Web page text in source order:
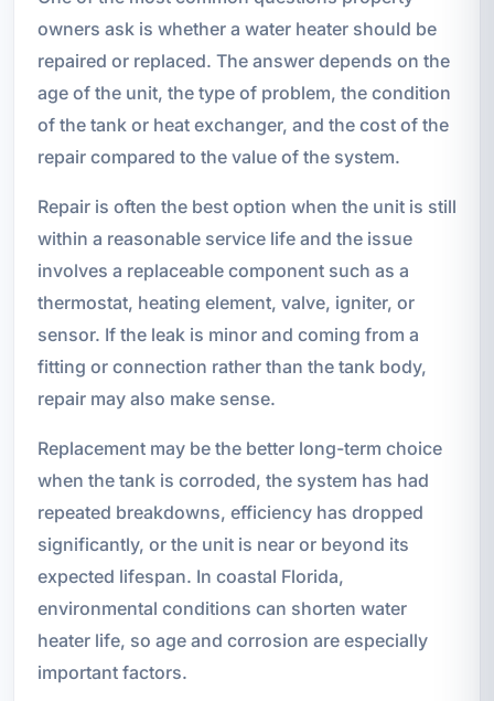
owners ask is whether a water heater should be
repaired or replaced. The answer depends on the
age of the unit, the type of problem, the condition
of the tank or heat exchanger, and the cost of the
repair compared to the value of the system.
Repair is often the best option when the unit is still
within a reasonable service life and the issue
involves a replaceable component such as a
thermostat, heating element, valve, igniter, or
sensor. If the leak is minor and coming from a
fitting or connection rather than the tank body,
repair may also make sense.
Replacement may be the better long-term choice
when the tank is corroded, the system has had
repeated breakdowns, efficiency has dropped
significantly, or the unit is near or beyond its
expected lifespan. In coastal Florida,
environmental conditions can shorten water
heater life, so age and corrosion are especially
important factors.